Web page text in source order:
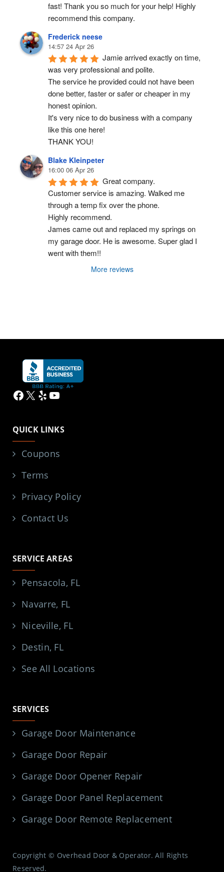
fast! Thank you so much for your help! Highly
recommend this company.
Frederick neese
14:57 24 Apr 26
Jamie arrived exactly on time,
was very professional and polite.
The service he provided could not have been
done better, faster or safer or cheaper in my
honest opinion.
It's very nice to do business with a company
like this one here!
THANK YOU!
Blake Kleinpeter
16:00 06 Apr 26
Great company.
Customer service is amazing. Walked me
through a temp fix over the phone.
Highly recommend.
James came out and replaced my springs on
my garage door. He is awesome. Super glad I
went with them!!
More reviews
Facebook
X YelpYouTube
QUICK LINKS
Coupons
Terms
Privacy Policy
Contact Us
SERVICE AREAS
Pensacola, FL
Navarre, FL
Niceville, FL
Destin, FL
See All Locations
SERVICES
Garage Door Maintenance
Garage Door Repair
Garage Door Opener Repair
Garage Door Panel Replacement
Garage Door Remote Replacement
Copyright © Overhead Door & Operator. All Rights
Reserved.